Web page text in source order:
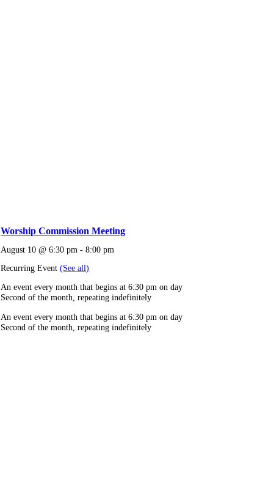
Worship Commission Meeting
August 10 @ 6:30 pm -8:00 pm
Recurring Event(See all)
An event every month that begins at 6:30 pm on day
Second of the month, repeating indefinitely
An event every month that begins at 6:30 pm on day
Second of the month, repeating indefinitely